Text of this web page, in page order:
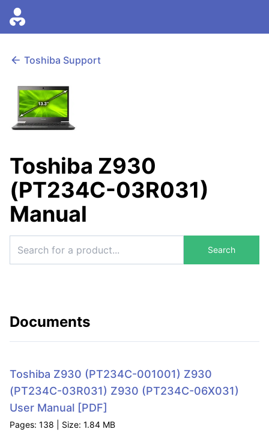
Toshiba Support
Toshiba Z930
(PT234C-03R031)
Manual
Search
Documents
Toshiba Z930 (PT234C-001001) Z930
(PT234C-03R031) Z930 (PT234C-06X031)
User Manual [PDF]
Pages: 138 | Size: 1.84 MB